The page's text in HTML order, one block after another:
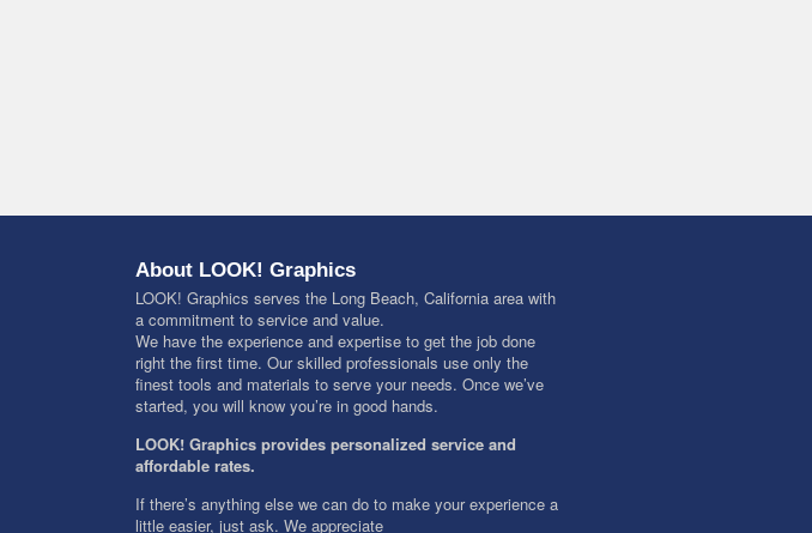
About LOOK! Graphics
LOOK! Graphics serves the Long Beach, California area with
a commitment to service and value.
We have the experience and expertise to get the job done
right the first time. Our skilled professionals use only the
finest tools and materials to serve your needs. Once we’ve
started, you will know you’re in good hands.
LOOK! Graphics provides personalized service and
affordable rates.
If there’s anything else we can do to make your experience a
little easier, just ask. We appreciate